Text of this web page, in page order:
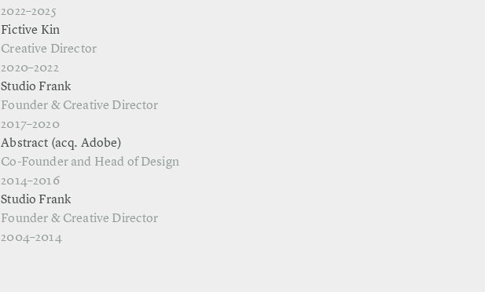
2022–2025
Fictive Kin
Creative Director
2020–2022
Studio Frank
Founder & Creative Director
2017–2020
Abstract (acq. Adobe)
Co-Founder and Head of Design
2014–2016
Studio Frank
Founder & Creative Director
2004–2014